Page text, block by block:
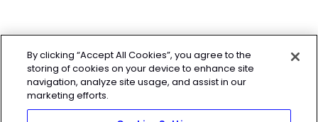
By clicking “Accept All Cookies”, you agree to the
storing of cookies on your device to enhance site
navigation, analyze site usage, and assist in our
marketing efforts.